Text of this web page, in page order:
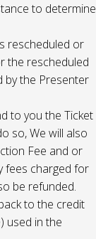
to determine
rescheduled or
the rescheduled
by the Presenter
to you the Ticket
so, We will also
Fee and or
fees charged for
be refunded.
to the credit
used in the